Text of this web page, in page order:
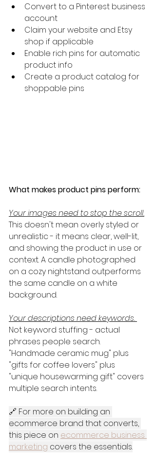
Convert to a Pinterest business
account
Claim your website and Etsy
shop if applicable
Enable rich pins for automatic
product info
Create a product catalog for
shoppable pins
What makes product pins perform:
Your images need to stop the scroll.
This doesn't mean overly styled or
unrealistic - it means clear, well-lit,
and showing the product in use or
context. A candle photographed
on a cozy nightstand outperforms
the same candle on a white
background.
Your descriptions need keywords.
Not keyword stuffing - actual
phrases people search.
"Handmade ceramic mug" plus
"gifts for coffee lovers" plus
"unique housewarming gift" covers
multiple search intents.
🔗 For more on building an
ecommerce brand that converts,
this piece on ecommerce business
marketing covers the essentials.